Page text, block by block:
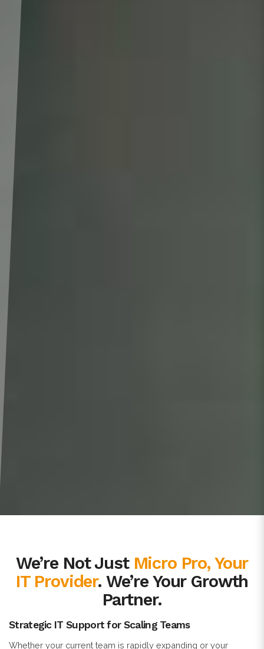
We’re Not Just Micro Pro, Your
IT Provider. We’re Your Growth
Partner.
Strategic IT Support for Scaling Teams
Whether your current team is rapidly expanding or your